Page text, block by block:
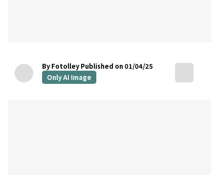
By Fotolley Published on 01/04/25
Only AI Image